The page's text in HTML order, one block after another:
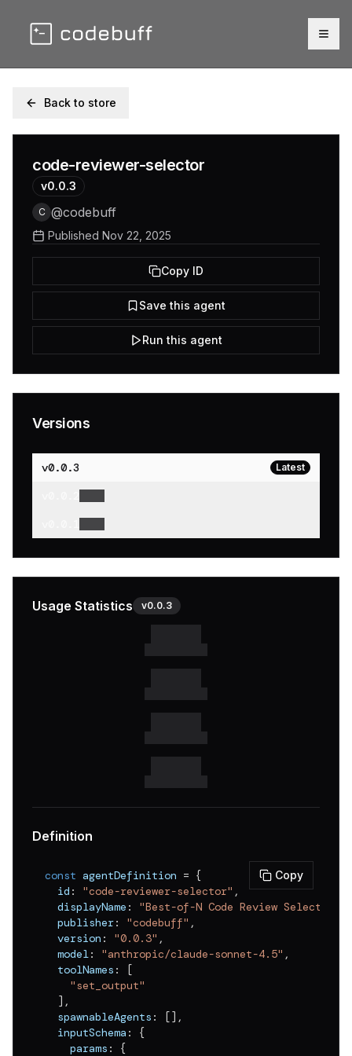
Back to store
code-reviewer-selector
v0.0.3
C @codebuff
Published Nov 22, 2025
Copy ID
Save this agent
Run this agent
Versions
v0.0.3 Latest
Usage Statistics v0.0.3
Definition
const agentDefinition = {
  id
: "code-reviewer-selector" ,
  displayName
: "Best-of-N Code Review Selector"
  publisher
: "codebuff" ,
  version
: "0.0.3" ,
  model
: "anthropic/claude-sonnet-4.5" ,
  toolNames
:
[
"set_output"
] ,
  spawnableAgents
: [] ,
  inputSchema
:
{
    params
: {
Copy